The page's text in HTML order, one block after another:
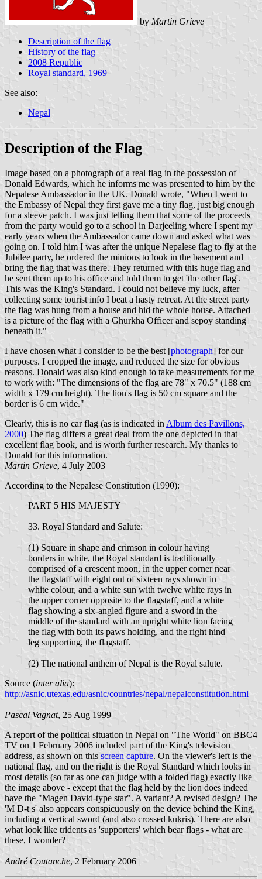
by Martin Grieve
Description of the flag
History of the flag
2008 Republic
Royal standard, 1969
See also:
Nepal
Description of the Flag
Image based on a photograph of a real flag in the possession of
Donald Edwards, which he informs me was presented to him by the
Nepalese Ambassador in the UK. Donald wrote, "When I went to
the Embassy of Nepal they first gave me a tiny flag, just big enough
for a sleeve patch. I was just telling them that some of the proceeds
from the party would go to a school in Darjeeling where I spent my
early years when the Ambassador came down and asked what was
going on. I told him I was after the unique Nepalese flag to fly at the
Jubilee party, he ordered the minions to look in the basement and
bring the flag that was there. They returned with this huge flag and
he sent them up to his office and told them to get 'the other flag'.
This was the King's Standard. I could not believe my luck, after
collecting some tourist info I beat a hasty retreat. At the street party
the flag was hung from a house and hid the whole house. Attached
is a picture of the flag with a Ghurkha Officer and sepoy standing
beneath it."
I have chosen what I consider to be the best [photograph] for our
purposes. I cropped the image, and reduced the size for obvious
reasons. Donald was also kind enough to take measurements for me
to work with: "The dimensions of the flag are 78" x 70.5" (188 cm
width x 179 cm height). The lion's flag is 50 cm square and the
border is 6 cm wide."
Clearly, this is no car flag (as is indicated in Album des Pavillons,
2000) The flag differs a great deal from the one depicted in that
excellent flag book, and is worth further research. My thanks to
Donald for this information.
Martin Grieve, 4 July 2003
According to the Nepalese Constitution (1990):
PART 5 HIS MAJESTY
33. Royal Standard and Salute:
(1) Square in shape and crimson in colour having
borders in white, the Royal standard is traditionally
comprised of a crescent moon, in the upper corner near
the flagstaff with eight out of sixteen rays shown in
white colour, and a white sun with twelve white rays in
the upper corner opposite to the flagstaff, and a white
flag showing a six-angled figure and a sword in the
middle of the standard with an upright white lion facing
the flag with both its paws holding, and the right hind
leg supporting, the flagstaff.
(2) The national anthem of Nepal is the Royal salute.
Source (inter alia):
http://asnic.utexas.edu/asnic/countries/nepal/nepalconstitution.html
Pascal Vagnat, 25 Aug 1999
A report of the political situation in Nepal on "The World" on BBC4
TV on 1 February 2006 included part of the King's television
address, as shown on this screen capture. On the viewer's left is the
national flag, and on the right is the Royal Standard which looks in
most details (so far as one can judge with a folded flag) exactly like
the image above - except that the flag held by the lion does indeed
have the "Magen David-type star". A variant? A revised design? The
'M D-t s' also appears conspicuously on the device behind the King,
including a vertical sword (and also crossed kukris). There are also
what look like tridents as 'supporters' which bear flags - what are
these, I wonder?
André Coutanche, 2 February 2006